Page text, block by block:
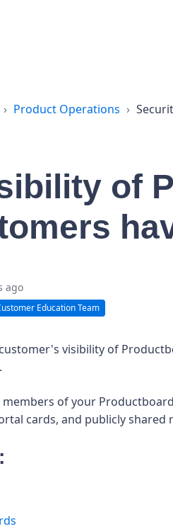
Product Operations
of
ago
Education Team
visibility of
of your
cards, and publicly shared